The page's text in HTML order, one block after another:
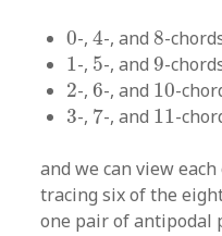
0
0-,4
4-, and 8
8-
1
1 -, 5
5-, and 9
9-
2
2-,6
6-, and 10
10-
3
3-, 7
7-, and 11
11 -
and we can view
tracing six of the
one pair of antipodal